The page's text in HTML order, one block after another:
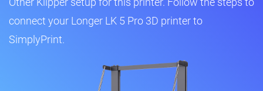
connect your Longer LK 5 Pro 3D printer to
SimplyPrint.